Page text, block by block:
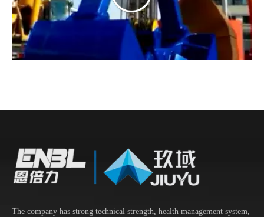
The company has strong technical strength, health management system,